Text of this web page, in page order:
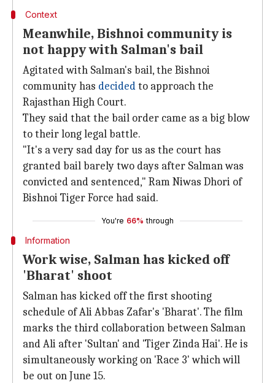
Context
Meanwhile, Bishnoi community is
not happy with Salman's bail
Agitated with Salman's bail, the Bishnoi
community has decidedto approach the
Rajasthan High Court.
They said that the bail order came as a big blow
to their long legal battle.
"It's a very sad day for us as the court has
granted bail barely two days after Salman was
convicted and sentenced," Ram Niwas Dhori of
Bishnoi Tiger Force had said.
You're 66% through
Information
Work wise, Salman has kicked off
'Bharat' shoot
Salman has kicked off the first shooting
schedule of Ali Abbas Zafar's 'Bharat'. The film
marks the third collaboration between Salman
and Ali after 'Sultan' and 'Tiger Zinda Hai'. He is
simultaneously working on 'Race 3' which will
be out on June 15.